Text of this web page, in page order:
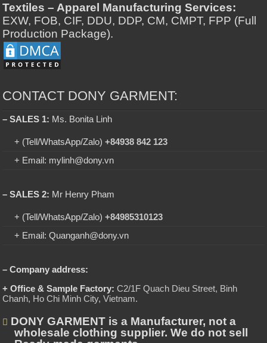
Textiles – Apparel Manufacturing Services:
EXW, FOB, CIF, DDU, DDP, CM, CMPT, FPP (Full
Production Package).
CONTACT DONY GARMENT:
– SALES 1: Ms. Bonita Linh
+ (Tell/WhatsApp/Zalo)+84938 842 123
+ Email: mylinh@dony.vn
– SALES 2: Mr Henry Pham
+ (Tell/WhatsApp/Zalo)+84985310123
+ Email: Quanganh@dony.vn
– Company address:
+ Office & Sample Factory: C2/1F Quach Dieu Street, Binh
Chanh, Ho Chi Minh City, Vietnam.
DONY GARMENT is a Manufacturer, not a
wholesale clothing supplier. We do not sell